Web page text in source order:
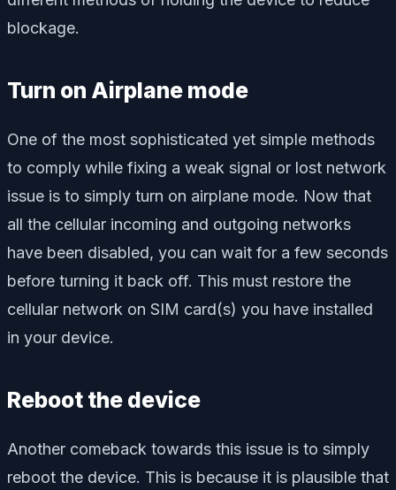
blockage.
Turn on Airplane mode
One of the most sophisticated yet simple methods
to comply while fixing a weak signal or lost network
issue is to simply turn on airplane mode. Now that
all the cellular incoming and outgoing networks
have been disabled, you can wait for a few seconds
before turning it back off. This must restore the
cellular network on SIM card(s) you have installed
in your device.
Reboot the device
Another comeback towards this issue is to simply
reboot the device. This is because it is plausible that